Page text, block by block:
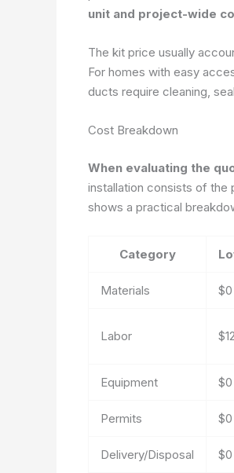
unit and project-wide
The kit price usually
For homes with easy
ducts require cleaning,
Cost Breakdown
When evaluating the
installation consists of the
shows a practical
Category
Materials $0
Labor
Equipment $0
Permits $0
Delivery/Disposal $0